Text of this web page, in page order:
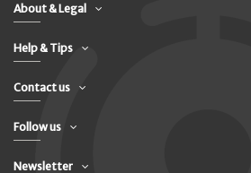
About & Legal
Help & Tips
Contact us
Follow us
Newsletter